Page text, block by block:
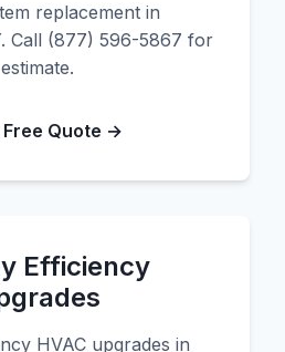
replacement in
Call (877) 596-5867 for
estimate.
Free Quote →
Efficiency
HVAC upgrades in